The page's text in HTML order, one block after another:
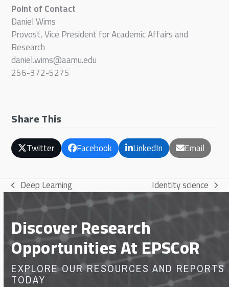
Point of Contact
Daniel Wims
Provost, Vice President for Academic Affairs and
Research
daniel.wims@aamu.edu
256-372-5275
Share This
Twitter Facebook LinkedIn Email
previous
Deep Learning next
Identity science
Discover Research
Opportunities At EPSCoR
EXPLORE OUR RESOURCES AND REPORTS
TODAY